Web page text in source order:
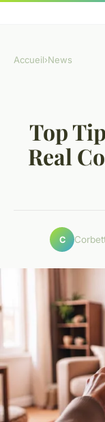
Accueil›News
Top
Real
C